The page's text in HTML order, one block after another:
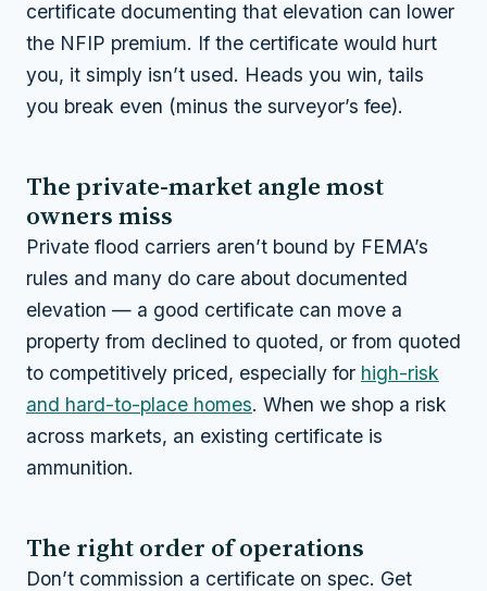
certificate documenting that elevation can lower
the NFIP premium. If the certificate would hurt
you, it simply isn’t used. Heads you win, tails
you break even (minus the surveyor’s fee).
The private-market angle most
owners miss
Private flood carriers aren’t bound by FEMA’s
rules and many do care about documented
elevation — a good certificate can move a
property from declined to quoted, or from quoted
to competitively priced, especially for high-risk
and hard-to-place homes. When we shop a risk
across markets, an existing certificate is
ammunition.
The right order of operations
Don’t commission a certificate on spec. Get